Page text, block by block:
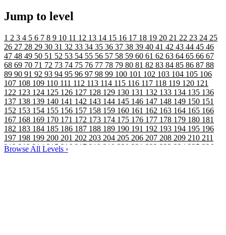
Jump to level
1 2 3 4 5 6 7 8 9 10 11 12 13 14 15 16 17 18 19 20 21 22 23 24 25
26 27 28 29 30 31 32 33 34 35 36 37 38 39 40 41 42 43 44 45 46
47 48 49 50 51 52 53 54 55 56 57 58 59 60 61 62 63 64 65 66 67
68 69 70 71 72 73 74 75 76 77 78 79 80 81 82 83 84 85 86 87 88
89 90 91 92 93 94 95 96 97 98 99 100 101 102 103 104 105 106
107 108 109 110 111 112 113 114 115 116 117 118 119 120 121
122 123 124 125 126 127 128 129 130 131 132 133 134 135 136
137 138 139 140 141 142 143 144 145 146 147 148 149 150 151
152 153 154 155 156 157 158 159 160 161 162 163 164 165 166
167 168 169 170 171 172 173 174 175 176 177 178 179 180 181
182 183 184 185 186 187 188 189 190 191 192 193 194 195 196
197 198 199 200 201 202 203 204 205 206 207 208 209 210 211
212213214 215216 217 218 219 220 221 222 223 224 225 226
Browse All Levels ›